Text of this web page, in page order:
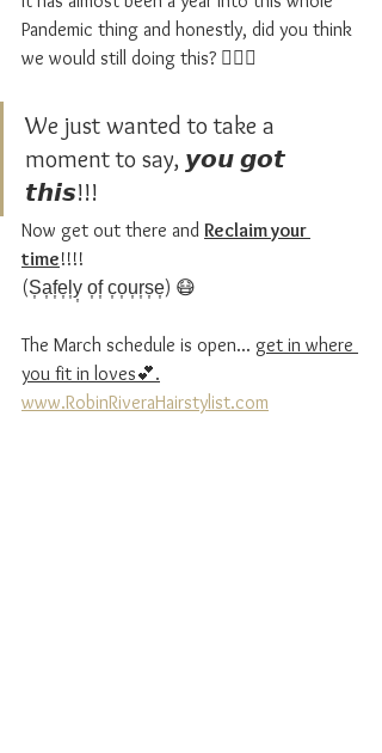
Pandemic thing and honestly, did you think
we would still doing this? 🤦🏽‍♀️
We just wanted to take a
moment to say, 𝙮𝙤𝙪 𝙜𝙤𝙩
𝙩𝙝𝙞𝙨!!!
Now get out there and Reclaim your
time!!!!
(S͎a͎f͎e͎l͎y͎ o͎f͎ c͎o͎u͎r͎s͎e͎) 😷
The March schedule is open... get in where
you fit in loves💕.
www.RobinRiveraHairstylist.com